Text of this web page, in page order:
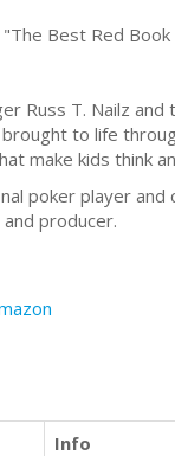
Best Red
Russ T. Nailz
to life
make kids think
poker player
producer.
Info